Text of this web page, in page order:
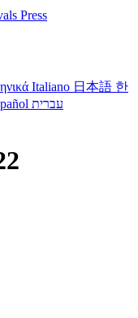
Press
Italiano 日本語 한
עברית